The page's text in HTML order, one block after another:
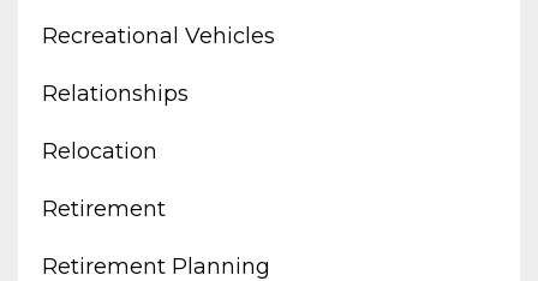
Recreational Vehicles
Relationships
Relocation
Retirement
Retirement Planning